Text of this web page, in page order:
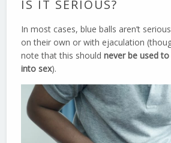
IS IT SERIOUS?
In most cases, blue balls aren’t
on their own or with ejaculation
note that this shouldnever be used
into sex).